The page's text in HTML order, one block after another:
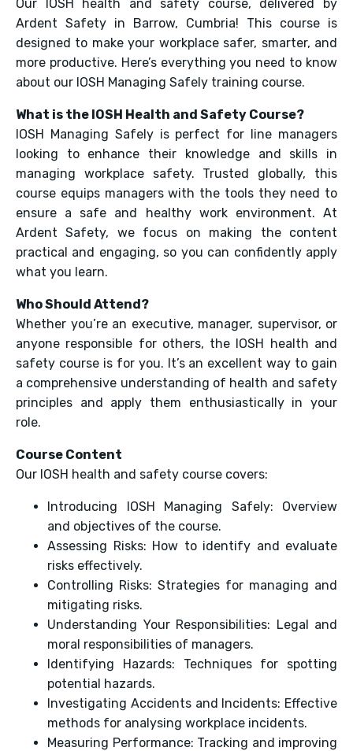
Our IOSH health and safety course, delivered by
Ardent Safety in Barrow, Cumbria! This course is
designed to make your workplace safer, smarter, and
more productive. Here’s everything you need to know
about our IOSH Managing Safely training course.
What is the IOSH Health and Safety Course?
IOSH Managing Safely is perfect for line managers
looking to enhance their knowledge and skills in
managing workplace safety. Trusted globally, this
course equips managers with the tools they need to
ensure a safe and healthy work environment. At
Ardent Safety, we focus on making the content
practical and engaging, so you can confidently apply
what you learn.
Who Should Attend?
Whether you’re an executive, manager, supervisor, or
anyone responsible for others, the IOSH health and
safety course is for you. It’s an excellent way to gain
a comprehensive understanding of health and safety
principles and apply them enthusiastically in your
role.
Course Content
Our IOSH health and safety course covers:
Introducing IOSH Managing Safely: Overview
and objectives of the course.
Assessing Risks: How to identify and evaluate
risks effectively.
Controlling Risks: Strategies for managing and
mitigating risks.
Understanding Your Responsibilities: Legal and
moral responsibilities of managers.
Identifying Hazards: Techniques for spotting
potential hazards.
Investigating Accidents and Incidents: Effective
methods for analysing workplace incidents.
Measuring Performance: Tracking and improving